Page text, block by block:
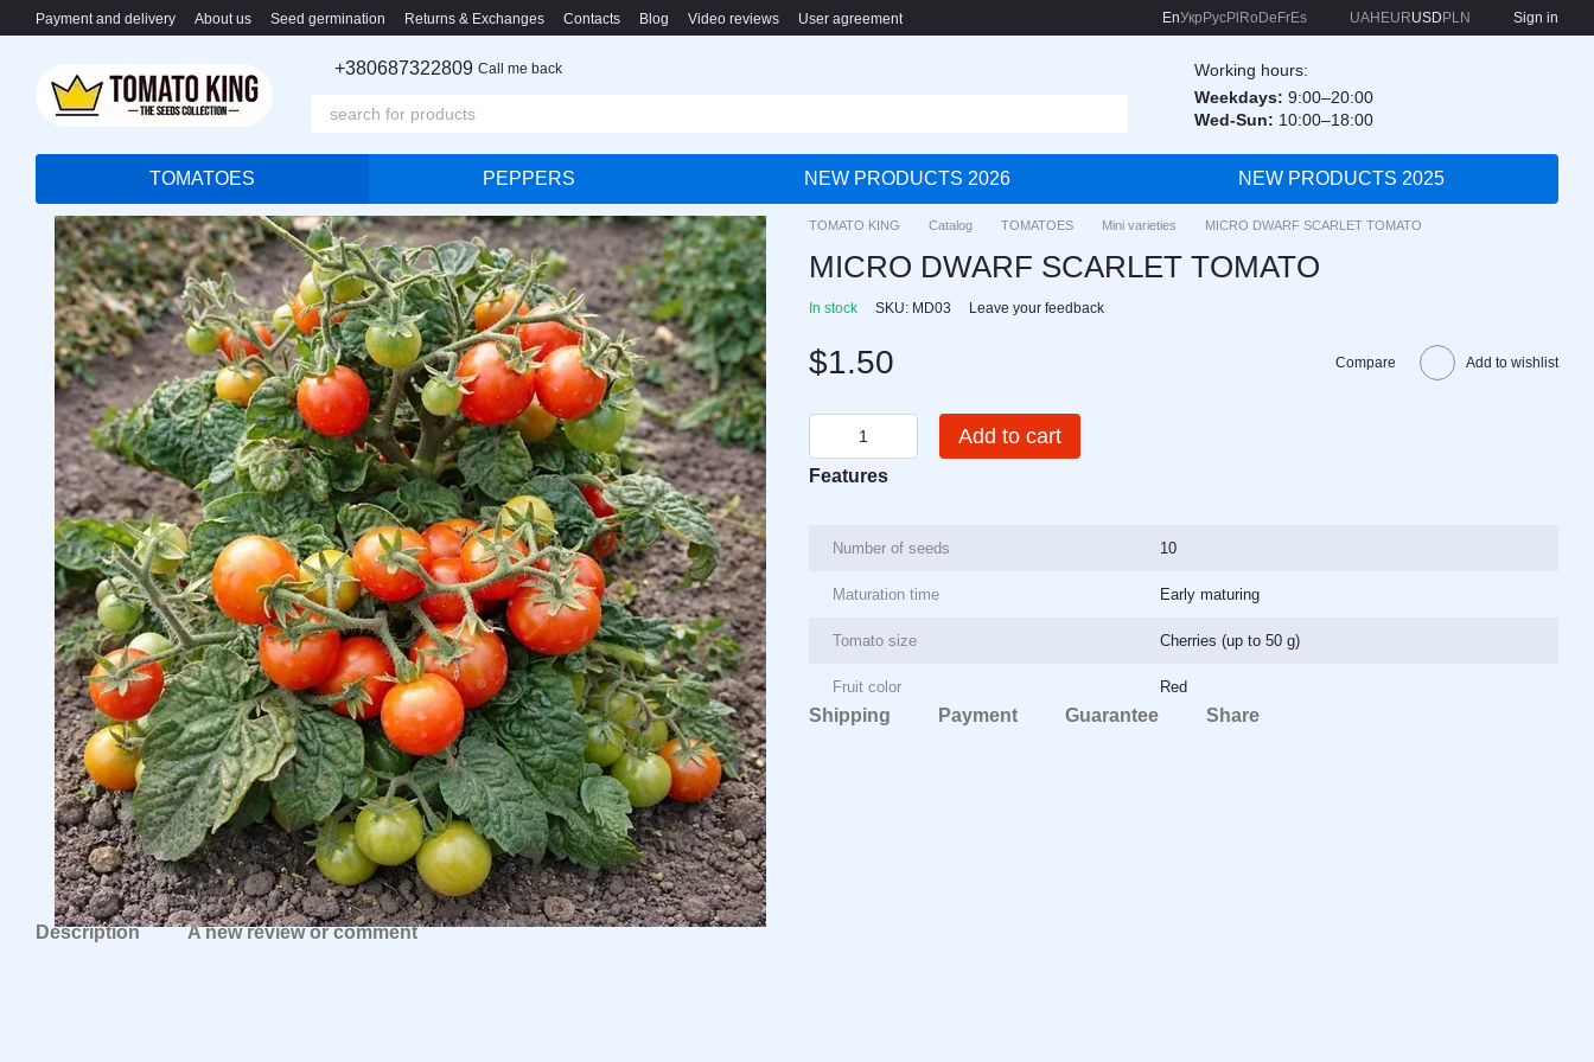
Skip to main content
Payment and delivery About us Seed germination Returns & Exchanges Contacts Blog Video reviews User agreement EnУкр РусPl Ro De FrEs UAH EURUSD PLN Sign in
+380687322809 Call me back
Working hours:
Weekdays: 9:00–20:00
Wed-Sun: 10:00–18:00
TOMATOES PEPPERS NEW PRODUCTS 2026 NEW PRODUCTS 2025
Description A new review or comment
TOMATO KING Catalog TOMATOES Mini varieties MICRO DWARF SCARLET TOMATO
MICRO DWARF SCARLET TOMATO
In stock SKU: MD03 Leave your feedback
$1.50 Compare Add to wishlist
Add to cart
Features
Number of seeds 10
Maturation time Early maturing
Tomato size Cherries (up to 50 g)
Fruit color Red
Shipping Payment Guarantee Share